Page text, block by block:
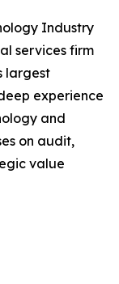
Industry
services firm
largest
experience
and
on audit,
value